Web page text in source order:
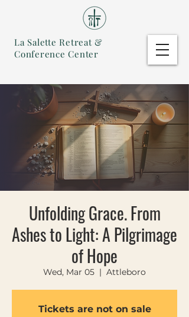
La Salette Retreat &
Conference Center
Unfolding Grace. From
Ashes to Light: A Pilgrimage
of Hope
Wed, Mar 05
  |
Attleboro
Tickets are not on sale